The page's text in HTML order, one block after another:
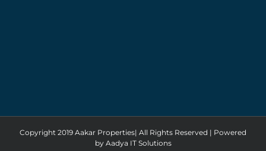
Copyright 2019 Aakar Properties| All Rights Reserved | Powered
by Aadya IT Solutions